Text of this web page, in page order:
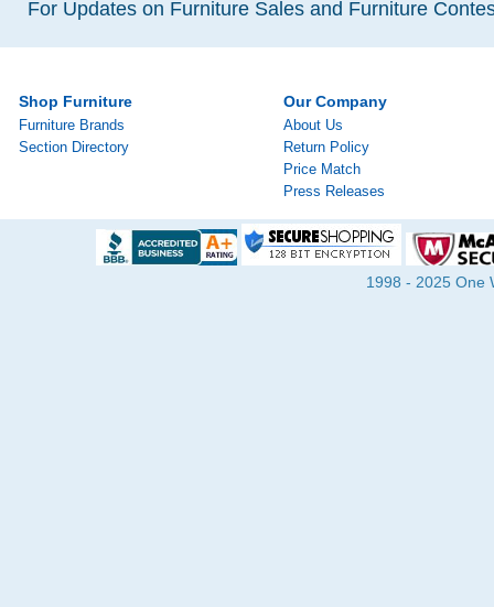
For Updates on Furniture Sales and Furniture
Shop Furniture
Furniture Brands
Section Directory
Our Company
About Us
Return Policy
Price Match
Press Releases
1998 - 2025 One